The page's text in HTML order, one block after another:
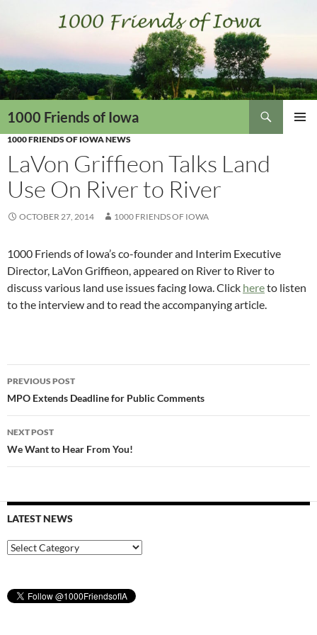
1000 Friends of Iowa
1000 FRIENDS OF IOWA NEWS
LaVon Griffieon Talks Land
Use On River to River
OCTOBER 27, 2014 1000 FRIENDS OF IOWA
1000 Friends of Iowa’s co-founder and Interim Executive
Director, LaVon Griffieon, appeared on River to River to
discuss various land use issues facing Iowa. Click hereto listen
to the interview and to read the accompanying article.
Post
navigation
PREVIOUS POST
MPO Extends Deadline for Public Comments
NEXT POST
We Want to Hear From You!
LATEST NEWS
Latest
News